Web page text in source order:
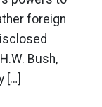
foreign
Bush,
[…]